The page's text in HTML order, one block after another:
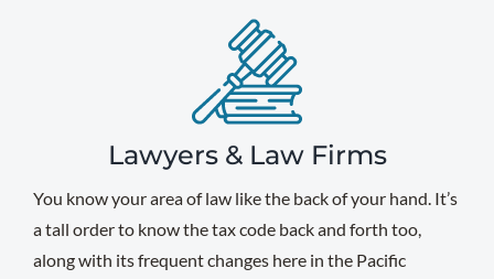
Lawyers & Law Firms
You know your area of law like the back of your hand. It’s
a tall order to know the tax code back and forth too,
along with its frequent changes here in the Pacific